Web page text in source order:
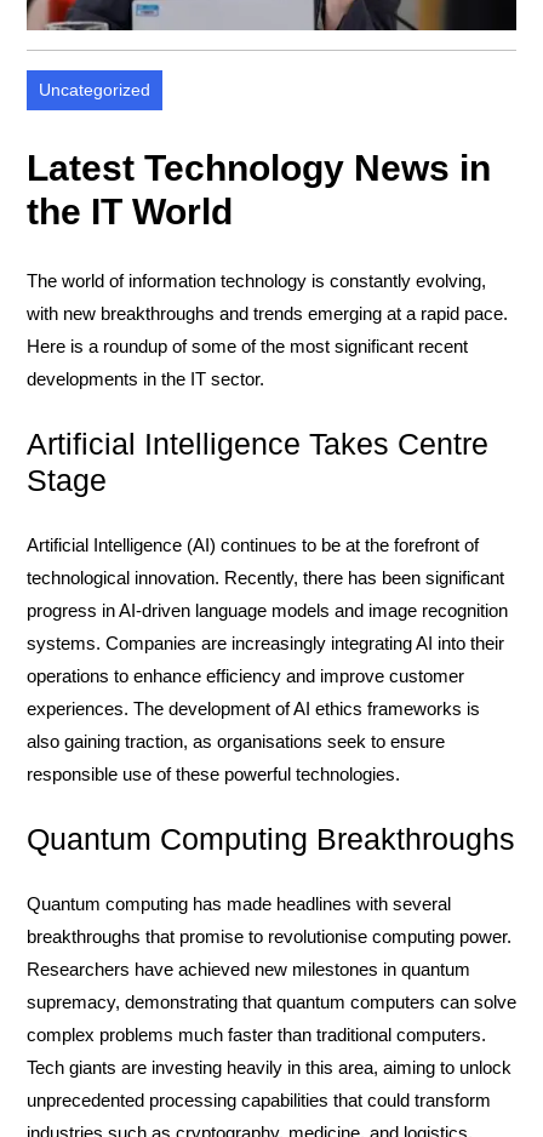
Uncategorized
Latest Technology News in
the IT World
The world of information technology is constantly evolving,
with new breakthroughs and trends emerging at a rapid pace.
Here is a roundup of some of the most significant recent
developments in the IT sector.
Artificial Intelligence Takes Centre
Stage
Artificial Intelligence (AI) continues to be at the forefront of
technological innovation. Recently, there has been significant
progress in AI-driven language models and image recognition
systems. Companies are increasingly integrating AI into their
operations to enhance efficiency and improve customer
experiences. The development of AI ethics frameworks is
also gaining traction, as organisations seek to ensure
responsible use of these powerful technologies.
Quantum Computing Breakthroughs
Quantum computing has made headlines with several
breakthroughs that promise to revolutionise computing power.
Researchers have achieved new milestones in quantum
supremacy, demonstrating that quantum computers can solve
complex problems much faster than traditional computers.
Tech giants are investing heavily in this area, aiming to unlock
unprecedented processing capabilities that could transform